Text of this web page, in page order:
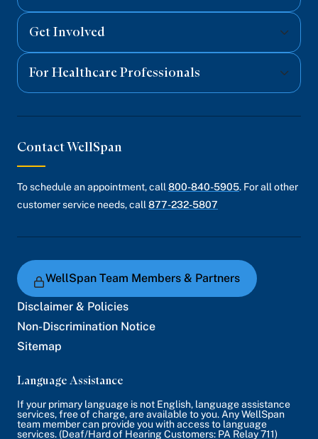
Get Involved
For Healthcare Professionals
Contact WellSpan
To schedule an appointment, call 800-840-5905. For all other
customer service needs, call 877-232-5807
WellSpan Team Members & Partners
Disclaimer & Policies
Non-Discrimination Notice
Sitemap
Language Assistance
If your primary language is not English, language assistance
services, free of charge, are available to you. Any WellSpan
team member can provide you with access to language
services. (Deaf/Hard of Hearing Customers: PA Relay 711)